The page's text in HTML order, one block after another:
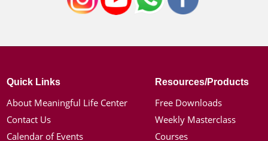
Quick Links
About Meaningful Life Center
Contact Us
Calendar of Events
Resources/Products
Free Downloads
Weekly Masterclass
Courses